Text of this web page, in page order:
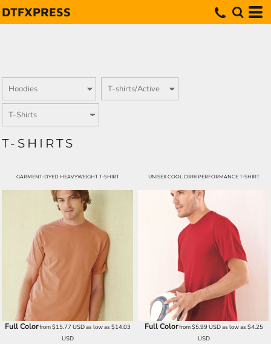
DTFXPRESS
T-SHIRTS
GARMENT-DYED HEAVYWEIGHT T-SHIRT
Full Colorfrom$15.77 USDas low as $14.03
USD
UNISEX COOL DRI® PERFORMANCE T-SHIRT
Full Colorfrom$5.99USDas low as $4.25
USD